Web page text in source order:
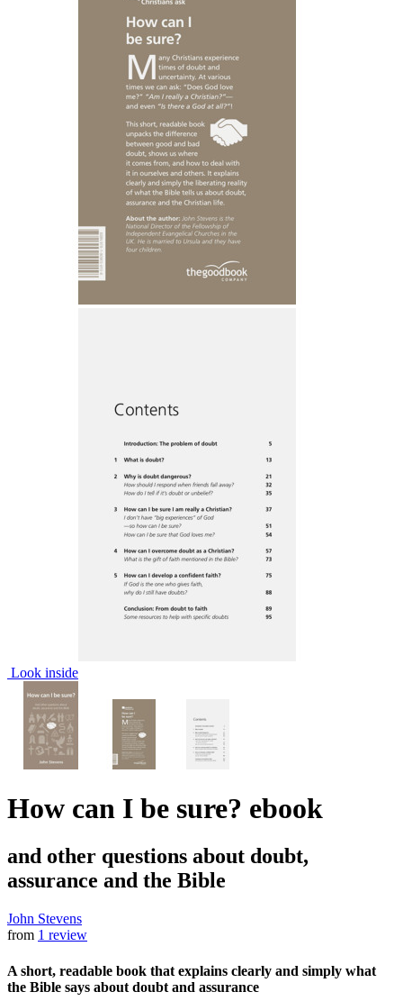
Look inside
How can I be sure? ebook
and other questions about doubt,
assurance and the Bible
John Stevens
from 1 review
A short, readable book that explains clearly and simply what
the Bible says about doubt and assurance